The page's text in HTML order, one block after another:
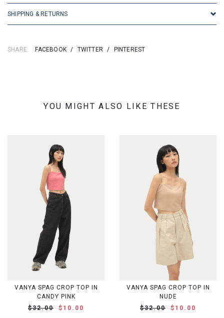
SHIPPING & RETURNS
SHARE: FACEBOOK / TWITTER / PINTEREST
YOU MIGHT ALSO LIKE THESE
VANYA SPAG CROP TOP IN
CANDY PINK
$32.00
$10.00
VANYA SPAG CROP TOP IN
NUDE
$32.00
$10.00